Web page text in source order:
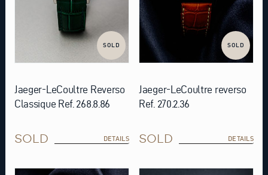
SOLD
Jaeger-LeCoultre Reverso
Classique Ref. 268.8.86
SOLD DETAILS
SOLD
Jaeger-LeCoultre reverso
Ref. 270.2.36
SOLD DETAILS